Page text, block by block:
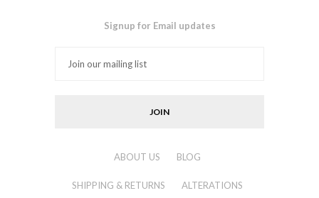
Signup for Email updates
ABOUT US BLOG
SHIPPING & RETURNS ALTERATIONS